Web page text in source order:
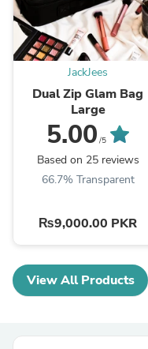
JackJees
Dual Zip Glam Bag
Large
5.00 /5
Based on 25 reviews
66.7% Transparent
₨9,000.00 PKR
View All Products